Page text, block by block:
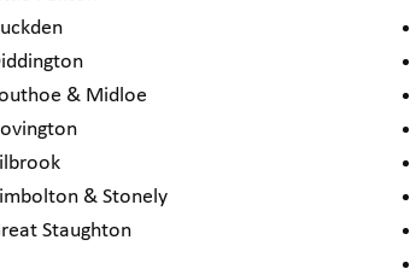
& Midloe
& Stonely
Staughton